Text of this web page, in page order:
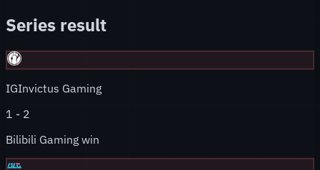
Series result
IGInvictus Gaming
1 - 2
Bilibili Gaming win